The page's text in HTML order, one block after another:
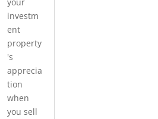
investm
ent
property
's
apprecia
tion
when
you sell